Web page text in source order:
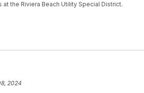
the Riviera Beach Utility Special District.
2024